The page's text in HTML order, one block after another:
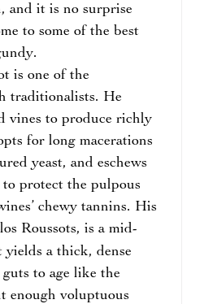
and it is no surprise
to some of the best
is one of the
traditionalists. He
vines to produce richly
for long macerations
yeast, and eschews
protect the pulpous
chewy tannins. His
Roussots, is a mid-
yields a thick, dense
to age like the
enough voluptuous